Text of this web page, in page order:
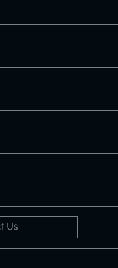
Us